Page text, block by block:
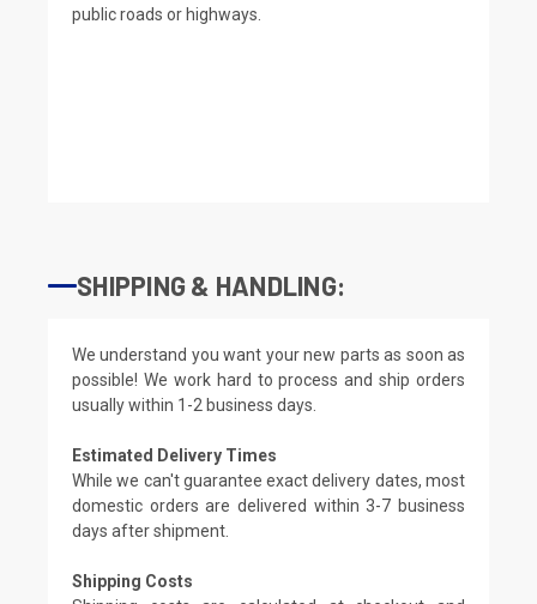
public roads or highways.
SHIPPING & HANDLING:
We understand you want your new parts as soon as
possible! We work hard to process and ship orders
usually within 1-2 business days.
Estimated Delivery Times
While we can't guarantee exact delivery dates, most
domestic orders are delivered within 3-7 business
days after shipment.
Shipping Costs